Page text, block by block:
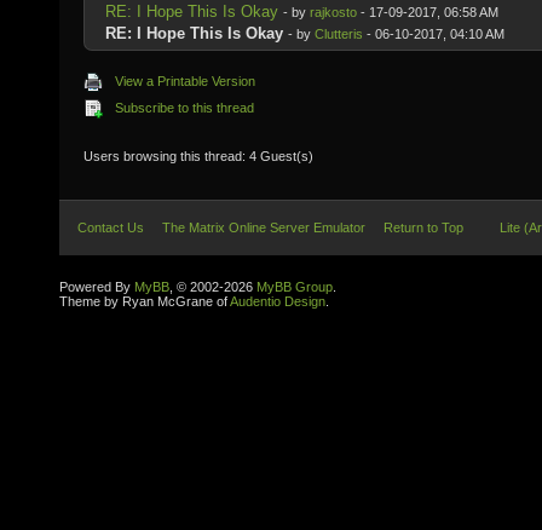
RE: I Hope This Is Okay - by rajkosto - 17-09-2017, 06:58 AM
RE: I Hope This Is Okay - by Clutteris - 06-10-2017, 04:10 AM
View a Printable Version
Subscribe to this thread
Users browsing this thread: 4 Guest(s)
Contact Us The Matrix Online Server Emulator Return to Top Lite
Powered By MyBB , © 2002-2026 MyBB Group
Theme by Ryan McGrane ofAudentio Design